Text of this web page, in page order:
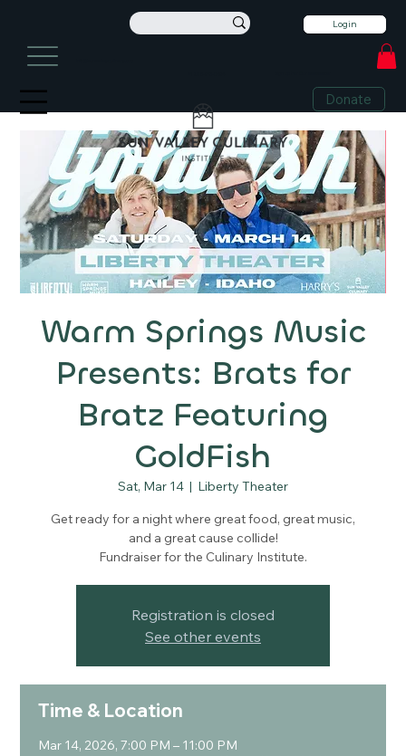
Login
Donate
Warm Springs Music
Presents: Brats for
Bratz Featuring
GoldFish
Sat, Mar 14
  |
Liberty Theater
Get ready for a night where great food, great music,
and a great cause collide!
Fundraiser for the Culinary Institute.
Registration is closed
See other events
Time & Location
Mar 14, 2026, 7:00 PM – 11:00 PM